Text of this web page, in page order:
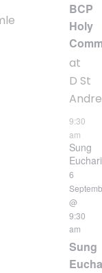
BCP
Holy
at
D St
9:30
am
Sung
6
@
9:30
am
Sung